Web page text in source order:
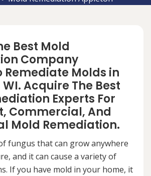
Best Mold
Company
Remediate Molds in
Acquire The Best
Experts For
Commercial, And
Mold Remediation.
fungus that can grow anywhere
and it can cause a variety of
If you have mold in your home, it